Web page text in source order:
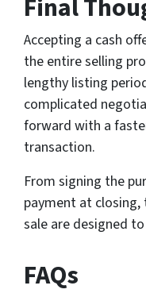
Final
Accepting a cash
the entire selling
lengthy listing
complicated
forward with a
transaction.
From signing the
payment at closing,
sale are designed
FAQs